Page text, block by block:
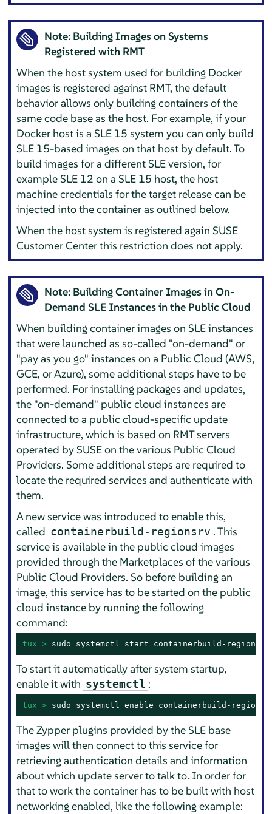
Note: Building Images on Systems
Registered with RMT
When the host system used for building Docker
images is registered against RMT, the default
behavior allows only building containers of the
same code base as the host. For example, if your
Docker host is a SLE 15 system you can only build
SLE 15-based images on that host by default. To
build images for a different SLE version, for
example SLE 12 on a SLE 15 host, the host
machine credentials for the target release can be
injected into the container as outlined below.
When the host system is registered again SUSE
Customer Center this restriction does not apply.
Note: Building Container Images in On-
Demand SLE Instances in the Public Cloud
When building container images on SLE instances
that were launched as so-called "on-demand" or
"pay as you go" instances on a Public Cloud (AWS,
GCE, or Azure), some additional steps have to be
performed. For installing packages and updates,
the "on-demand" public cloud instances are
connected to a public cloud-specific update
infrastructure, which is based on RMT servers
operated by SUSE on the various Public Cloud
Providers. Some additional steps are required to
locate the required services and authenticate with
them.
A new service was introduced to enable this,
called containerbuild-regionsrv . This
service is available in the public cloud images
provided through the Marketplaces of the various
Public Cloud Providers. So before building an
image, this service has to be started on the public
cloud instance by running the following
command:
tux > sudo systemctl start containerbuild-regionsrv
To start it automatically after system startup,
enable it with systemctl :
tux > sudo systemctl enable containerbuild-
The Zypper plugins provided by the SLE base
images will then connect to this service for
retrieving authentication details and information
about which update server to talk to. In order for
that to work the container has to be built with host
networking enabled, like the following example: